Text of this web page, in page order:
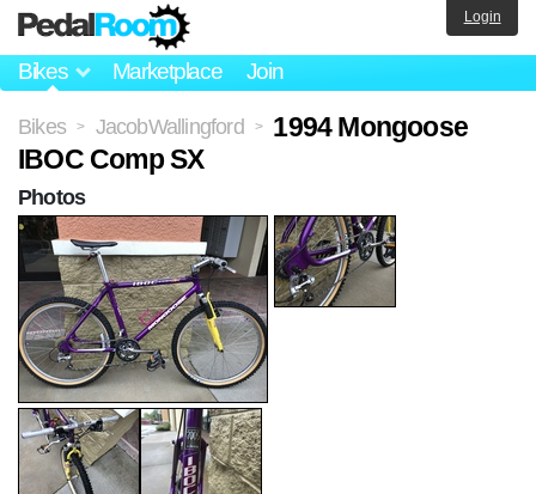
Bikes Marketplace Join
Login
Bikes > JacobWallingford >
1994 Mongoose
IBOC Comp SX
Photos